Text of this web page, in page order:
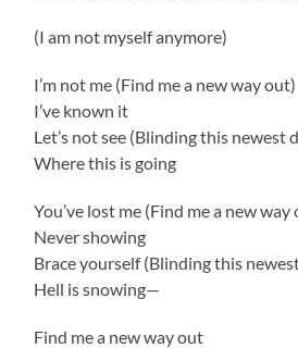
(I am not myself anymore)
I’m not me (Find me a new way out)
I’ve known it
Let’s not see (Blinding this newest
Where this is going
You’ve lost me (Find me a new way
Never showing
Brace yourself (Blinding this
Hell is snowing—
Find me a new way out